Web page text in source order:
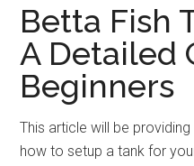
Betta Fish
A Detailed
Beginners
This article will be
how to setup a tank for